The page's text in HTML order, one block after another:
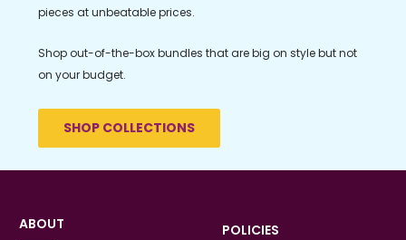
pieces at unbeatable prices.
Shop out-of-the-box bundles that are big on style but not
on your budget.
SHOP COLLECTIONS
ABOUT POLICIES